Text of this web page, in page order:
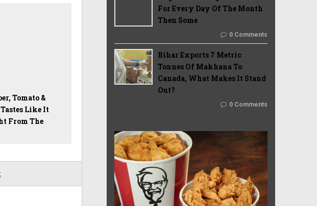
Tomato &
Like It
From The
For Every Day Of The Month
Then Some
0 Comments
Bihar Exports 7 Metric
Tonnes Of Makhana To
Canada, What Makes It Stand
Out?
0 Comments